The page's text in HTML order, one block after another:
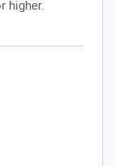
higher.